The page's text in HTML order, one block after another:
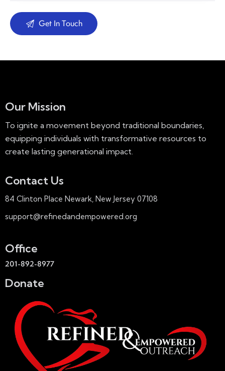
Our Mission
To ignite a movement beyond traditional boundaries,
equipping individuals with transformative resources to
create lasting generational impact.
Contact Us
84 Clinton Place Newark, New Jersey 07108
support@refinedandempowered.org
Office
201-892-8977
Donate